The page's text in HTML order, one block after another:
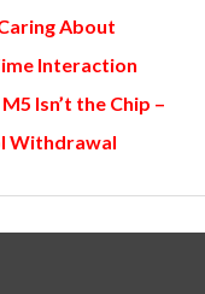
About
Interaction
Isn’t the Chip –
Withdrawal